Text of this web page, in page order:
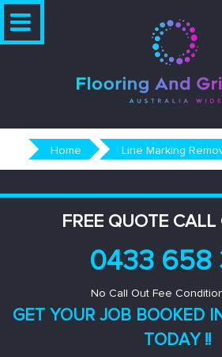
Skip
Home Line Marking
FREE QUOTE CALL
0433 658
No Call Out Fee
GET YOUR JOB BOOKED
TODAY !!